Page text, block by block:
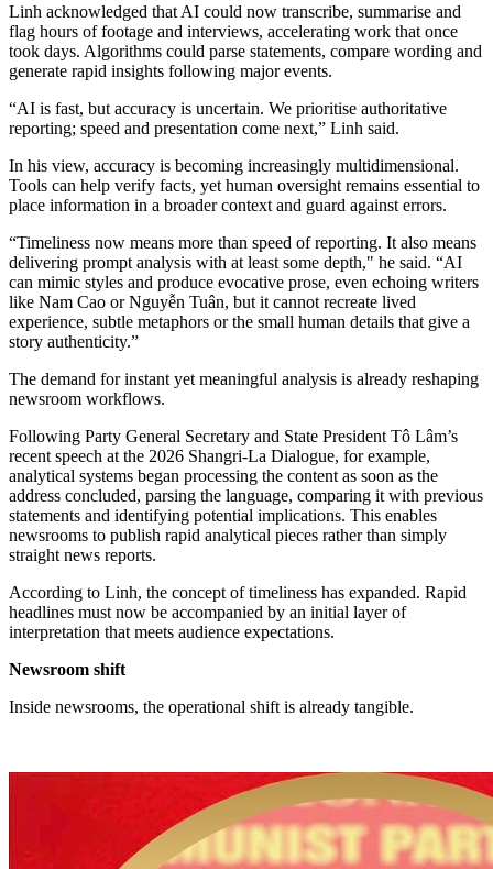
Linh acknowledged that AI could now transcribe, summarise and
flag hours of footage and interviews, accelerating work that once
took days. Algorithms could parse statements, compare wording and
generate rapid insights following major events.
“AI is fast, but accuracy is uncertain. We prioritise authoritative
reporting; speed and presentation come next,” Linh said.
In his view, accuracy is becoming increasingly multidimensional.
Tools can help verify facts, yet human oversight remains essential to
place information in a broader context and guard against errors.
“Timeliness now means more than speed of reporting. It also means
delivering prompt analysis with at least some depth," he said. “AI
can mimic styles and produce evocative prose, even echoing writers
like Nam Cao or Nguyễn Tuân, but it cannot recreate lived
experience, subtle metaphors or the small human details that give a
story authenticity.”
The demand for instant yet meaningful analysis is already reshaping
newsroom workflows.
Following Party General Secretary and State President Tô Lâm’s
recent speech at the 2026 Shangri-La Dialogue, for example,
analytical systems began processing the content as soon as the
address concluded, parsing the language, comparing it with previous
statements and identifying potential implications. This enables
newsrooms to publish rapid analytical pieces rather than simply
straight news reports.
According to Linh, the concept of timeliness has expanded. Rapid
headlines must now be accompanied by an initial layer of
interpretation that meets audience expectations.
Newsroom shift
Inside newsrooms, the operational shift is already tangible.